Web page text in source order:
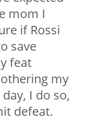
mom I
if Rossi
save
feat
my
I do so,
defeat.